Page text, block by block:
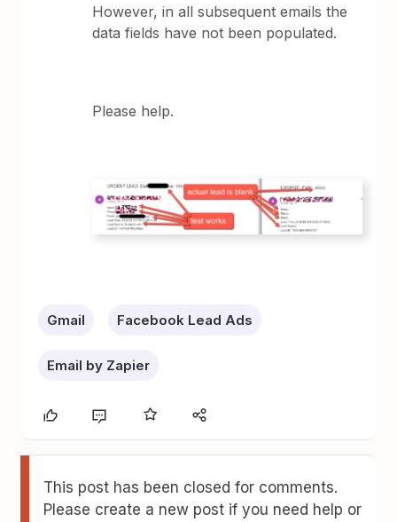
However, in all subsequent emails the
data fields have not been populated.
Please help.
Gmail Facebook Lead Ads
Email by Zapier
This post has been closed for comments.
Please create a new post if you need help or